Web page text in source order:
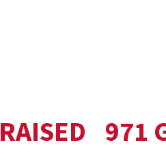
RAISED 971